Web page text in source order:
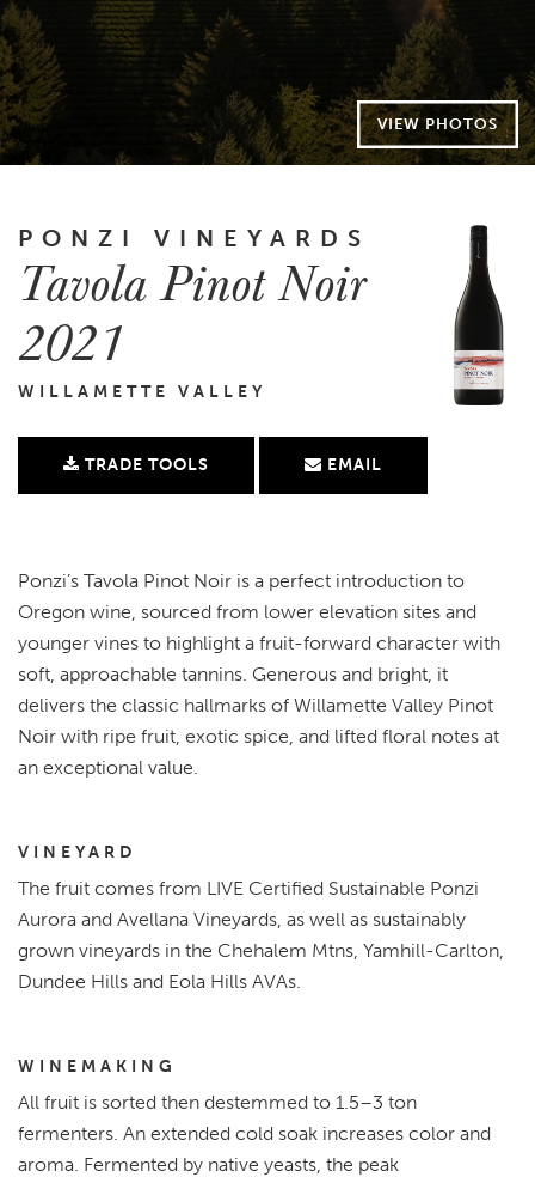
VIEW PHOTOS
PONZI VINEYARDS
Tavola Pinot Noir
2021
WILLAMETTE VALLEY
TRADE TOOLS EMAIL
Ponzi’s Tavola Pinot Noir is a perfect introduction to
Oregon wine, sourced from lower elevation sites and
younger vines to highlight a fruit-forward character with
soft, approachable tannins. Generous and bright, it
delivers the classic hallmarks of Willamette Valley Pinot
Noir with ripe fruit, exotic spice, and lifted floral notes at
an exceptional value.
VINEYARD
The fruit comes from LIVE Certified Sustainable Ponzi
Aurora and Avellana Vineyards, as well as sustainably
grown vineyards in the Chehalem Mtns, Yamhill-Carlton,
Dundee Hills and Eola Hills AVAs.
WINEMAKING
All fruit is sorted then destemmed to 1.5–3 ton
fermenters. An extended cold soak increases color and
aroma. Fermented by native yeasts, the peak